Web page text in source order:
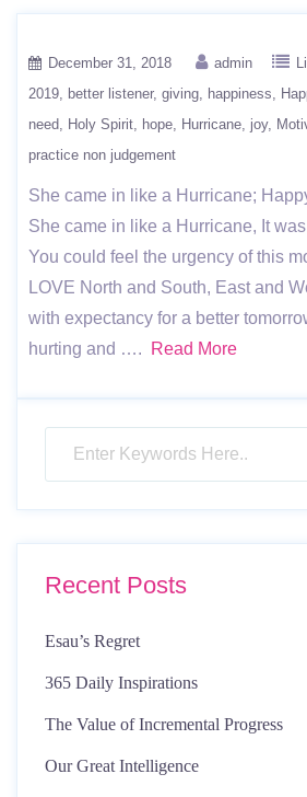
December 31, 2018 admin
2019
better listener giving happiness
need
Holy Spirit hope Hurricane joy
practice non judgement
She came in like a Hurricane;
She came in like a Hurricane, It
You could feel the urgency of this
LOVE North and South, East and
with expectancy for a better
hurting and ….
Read More
Recent Posts
Esau’s Regret
365 Daily Inspirations
The Value of Incremental Progress
Our Great Intelligence